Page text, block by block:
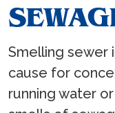
Smelling sewer
cause for
running water